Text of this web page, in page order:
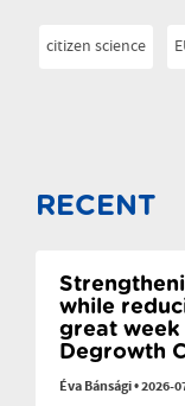
citizen science
RECENT
while
great
Degrowth
Éva Bánsági•2026-